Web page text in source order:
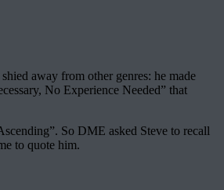
away from other genres: he made
No Experience Needed” that
So DME asked Steve to recall
to quote him.